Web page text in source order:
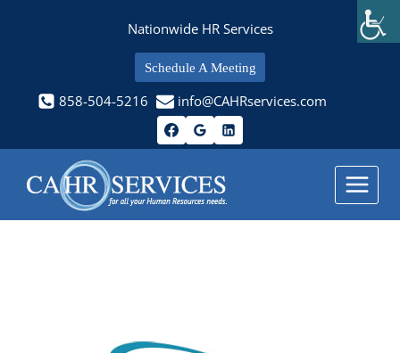
Nationwide HR Services
Schedule A Meeting
858-504-5216 info@CAHRservices.com